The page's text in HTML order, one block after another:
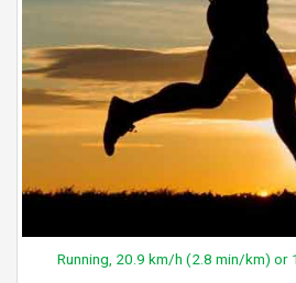
Running, 20.9 km/h (2.8 min/km) or